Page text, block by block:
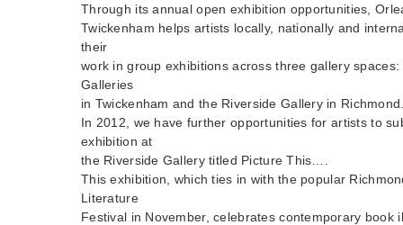
Through its annual open exhibition opportunities,
Twickenham helps artists locally, nationally and
their
work in group exhibitions across three gallery
Galleries
in Twickenham and the Riverside Gallery in
In 2012, we have further opportunities for artists to
exhibition at
the Riverside Gallery titled Picture This….
This exhibition, which ties in with the popular
Literature
Festival in November, celebrates contemporary book